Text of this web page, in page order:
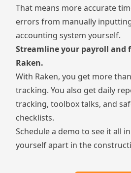
That means more accurate
errors from manually
accounting system yourself.
Streamline your payroll and
Raken.
With Raken, you get more
tracking. You also get daily
tracking,toolbox talks, and
checklists.
Schedule a demo to see it all
yourself apart in the